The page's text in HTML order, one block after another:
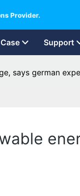
Provider.
Support
says german